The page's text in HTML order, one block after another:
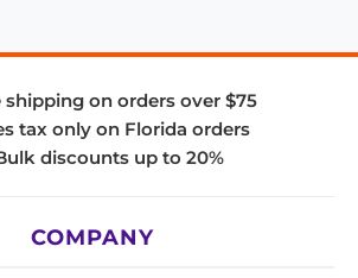
shipping on orders over $75
tax only on Florida orders
discounts up to 20%
COMPANY